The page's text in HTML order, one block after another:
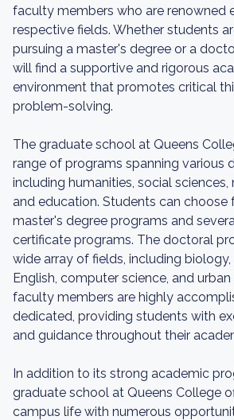
faculty members who are renowned
respective fields. Whether students
pursuing a master's degree or a
will find a supportive and rigorous
environment that promotes critical
problem-solving.
The graduate school at Queens
range of programs spanning various
including humanities, social sciences,
and education. Students can choose
master's degree programs and
certificate programs. The doctoral
wide array of fields, including
English, computer science, and
faculty members are highly
dedicated, providing students with
and guidance throughout their
In addition to its strong academic
graduate school at Queens College
campus life with numerous